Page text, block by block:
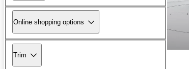
Online shopping options
Trim